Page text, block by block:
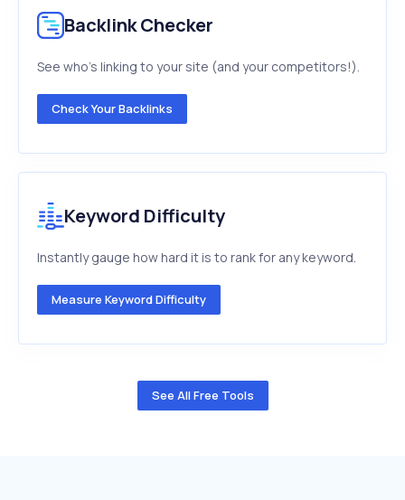
Backlink Checker
See who's linking to your site (and your competitors!).
Check Your Backlinks
Keyword Difficulty
Instantly gauge how hard it is to rank for any keyword.
Measure Keyword Difficulty
See All Free Tools